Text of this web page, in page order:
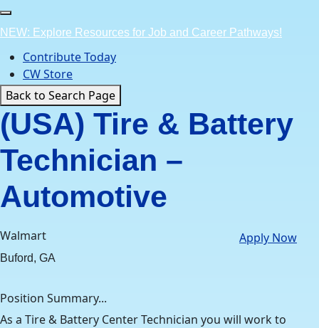
Skip
to
content
NEW: Explore Resources for Job and Career Pathways!
Contribute Today
CW Store
Back to Search Page
(USA) Tire & Battery
Technician –
Automotive
Walmart
Buford, GA
Apply Now
Position Summary...
As a Tire & Battery Center Technician you will work to